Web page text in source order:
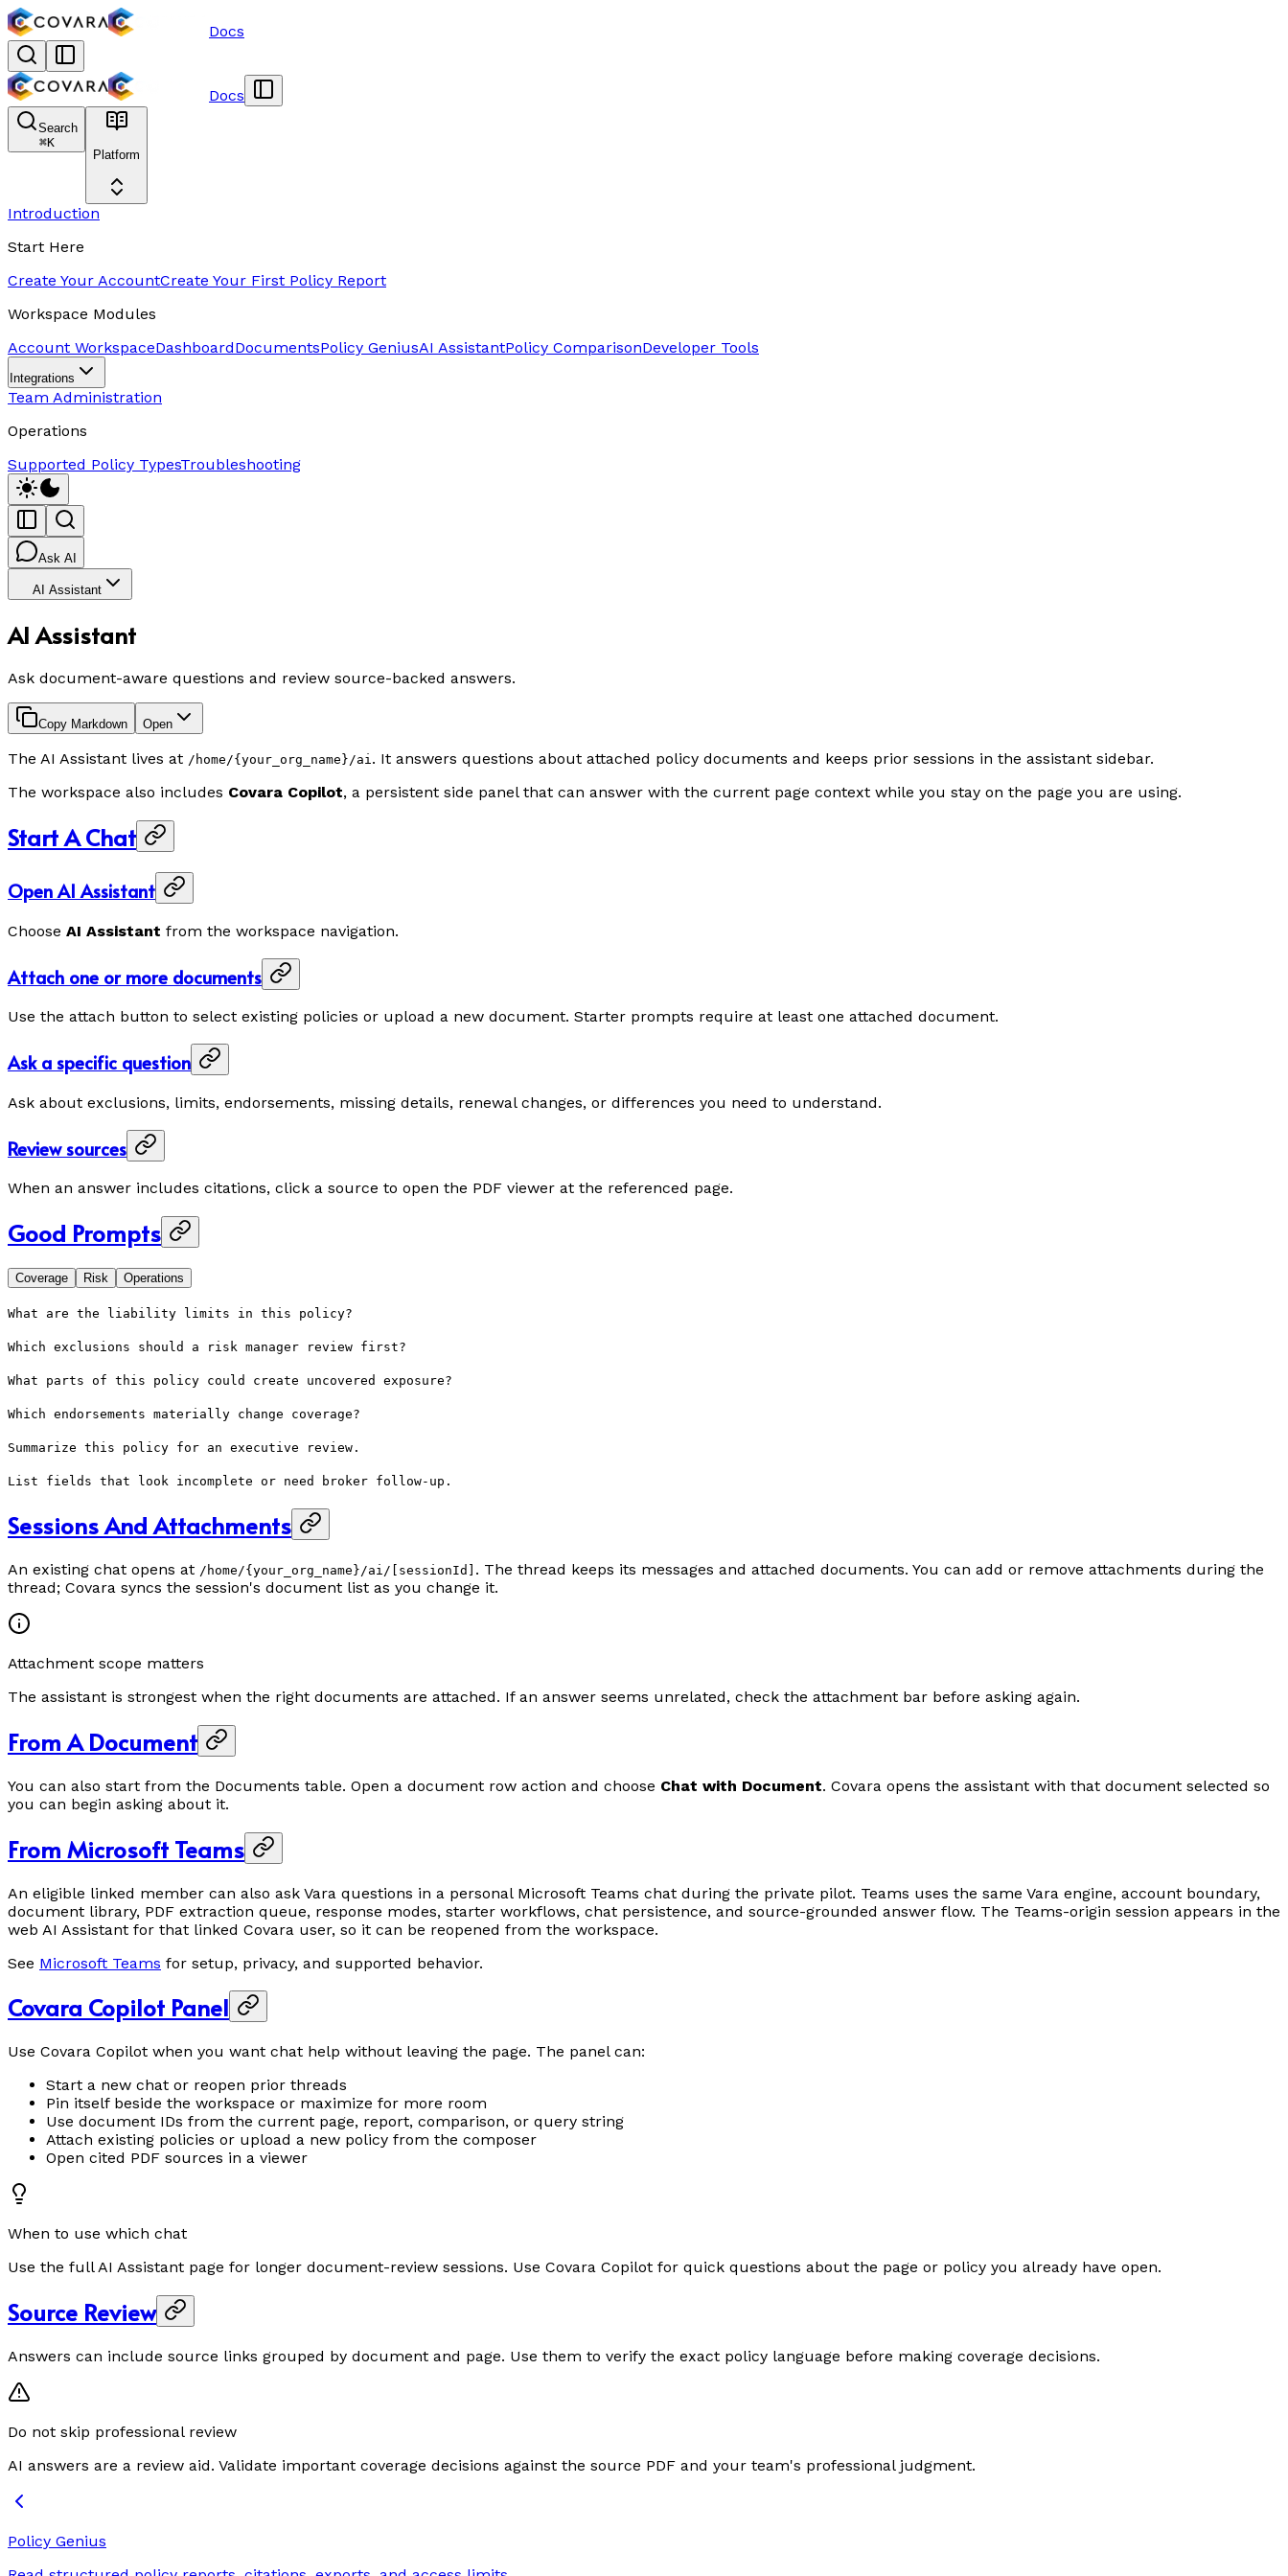
Docs
Docs
Search
⌘K
Platform
Introduction
Start Here
Create Your AccountCreate Your First Policy Report
Workspace Modules
Account WorkspaceDashboardDocumentsPolicy GeniusAI AssistantPolicy ComparisonDeveloper Tools
Integrations
Team Administration
Operations
Supported Policy TypesTroubleshooting
Ask AI
AI Assistant
AI Assistant
Ask document-aware questions and review source-backed answers.
Copy Markdown Open
The AI Assistant lives at /home/{your_org_name}/ai. It answers questions about attached policy documents and keeps prior sessions in the assistant sidebar.
The workspace also includes Covara Copilot, a persistent side panel that can answer with the current page context while you stay on the page you are using.
Start A Chat
Open AI Assistant
Choose AI Assistant from the workspace navigation.
Attach one or more documents
Use the attach button to select existing policies or upload a new document. Starter prompts require at least one attached document.
Ask a specific question
Ask about exclusions, limits, endorsements, missing details, renewal changes, or differences you need to understand.
Review sources
When an answer includes citations, click a source to open the PDF viewer at the referenced page.
Good Prompts
Coverage Risk Operations
What are the liability limits in this policy?
Which exclusions should a risk manager review first?
What parts of this policy could create uncovered exposure?
Which endorsements materially change coverage?
Summarize this policy for an executive review.
List fields that look incomplete or need broker follow-up.
Sessions And Attachments
An existing chat opens at /home/{your_org_name}/ai/[sessionId] . The thread keeps its messages and attached documents. You can add or remove attachments during the
thread; Covara syncs the session's document list as you change it.
Attachment scope matters
The assistant is strongest when the right documents are attached. If an answer seems unrelated, check the attachment bar before asking again.
From A Document
You can also start from the Documents table. Open a document row action and choose Chat with Document. Covara opens the assistant with that document selected so
you can begin asking about it.
From Microsoft Teams
An eligible linked member can also ask Vara questions in a personal Microsoft Teams chat during the private pilot. Teams uses the same Vara engine, account boundary,
document library, PDF extraction queue, response modes, starter workflows, chat persistence, and source-grounded answer flow. The Teams-origin session appears in the
web AI Assistant for that linked Covara user, so it can be reopened from the workspace.
See Microsoft Teams for setup, privacy, and supported behavior.
Covara Copilot Panel
Use Covara Copilot when you want chat help without leaving the page. The panel can:
Start a new chat or reopen prior threads
Pin itself beside the workspace or maximize for more room
Use document IDs from the current page, report, comparison, or query string
Attach existing policies or upload a new policy from the composer
Open cited PDF sources in a viewer
When to use which chat
Use the full AI Assistant page for longer document-review sessions. Use Covara Copilot for quick questions about the page or policy you already have open.
Source Review
Answers can include source links grouped by document and page. Use them to verify the exact policy language before making coverage decisions.
Do not skip professional review
AI answers are a review aid. Validate important coverage decisions against the source PDF and your team's professional judgment.
Policy Genius